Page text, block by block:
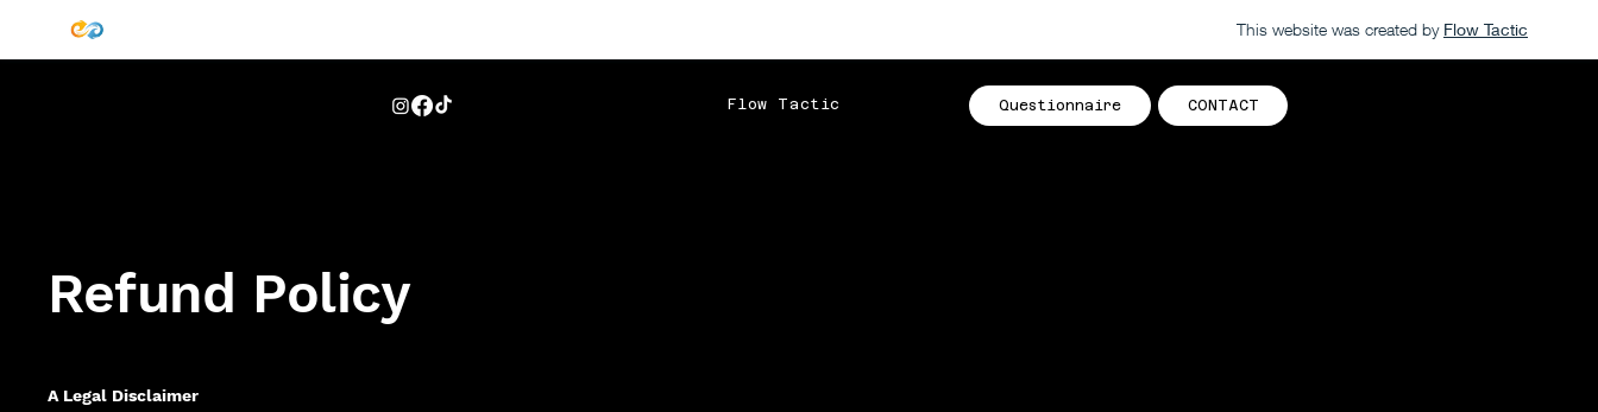
This website was created by Flow Tactic
Flow Tactic Questionnaire CONTACT
Refund Policy
A Legal Disclaimer